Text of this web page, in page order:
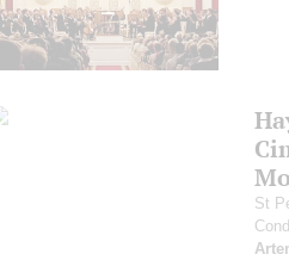
St